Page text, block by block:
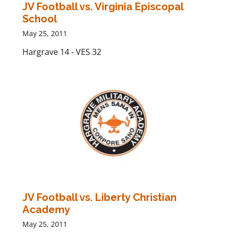
JV Football vs. Virginia Episcopal
School
May 25, 2011
Hargrave 14 - VES 32
JV Football vs. Liberty Christian
Academy
May 25, 2011